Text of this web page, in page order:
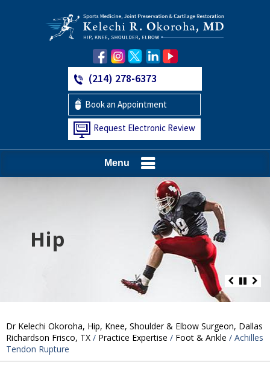
(214) 278-6373
Book an Appointment
Request Electronic Review
Menu
Hip
Knee
Shoulder
Elbow
Foot and Ankle
Dr Kelechi Okoroha, Hip, Knee, Shoulder & Elbow Surgeon, Dallas
Richardson Frisco, TX / Practice Expertise / Foot & Ankle / Achilles
Tendon Rupture